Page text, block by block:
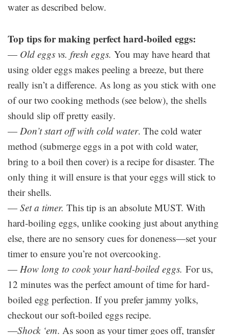
water as described below.
Top tips for making perfect hard-boiled eggs:
— Old eggs vs. fresh eggs. You may have heard that
using older eggs makes peeling a breeze, but there
really isn’t a difference. As long as you stick with one
of our two cooking methods (see below), the shells
should slip off pretty easily.
— Don’t start off with cold water. The cold water
method (submerge eggs in a pot with cold water,
bring to a boil then cover) is a recipe for disaster. The
only thing it will ensure is that your eggs will stick to
their shells.
— Set a timer. This tip is an absolute MUST. With
hard-boiling eggs, unlike cooking just about anything
else, there are no sensory cues for doneness—set your
timer to ensure you’re not overcooking.
— How long to cook your hard-boiled eggs. For us,
12 minutes was the perfect amount of time for hard-
boiled egg perfection. If you prefer jammy yolks,
checkout our soft-boiled eggs recipe.
—Shock ‘em. As soon as your timer goes off, transfer